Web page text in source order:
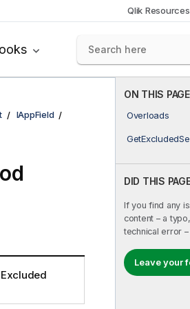
Qlik Resources
ON THIS PAGE
Overloads
DID THIS
If you find any
content – a
technical error
Leave your
IAppField